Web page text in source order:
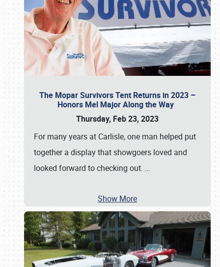
The Mopar Survivors Tent Returns in 2023 –
Honors Mel Major Along the Way
Thursday, Feb 23, 2023
For many years at Carlisle, one man helped put
together a display that showgoers loved and
looked forward to checking out. …
Show More
Book online or call (800) 216-1876